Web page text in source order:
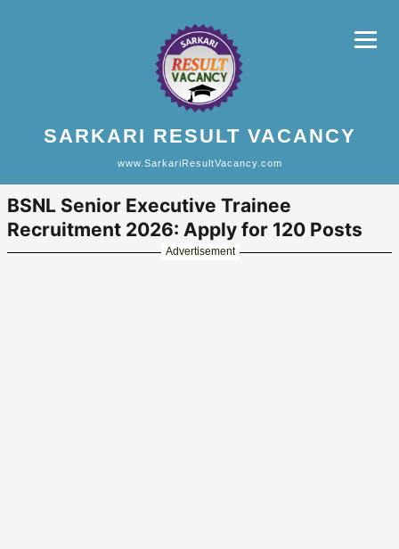
SARKARI RESULT VACANCY
www.SarkariResultVacancy.com
BSNL Senior Executive Trainee
Recruitment 2026: Apply for 120 Posts
Advertisement